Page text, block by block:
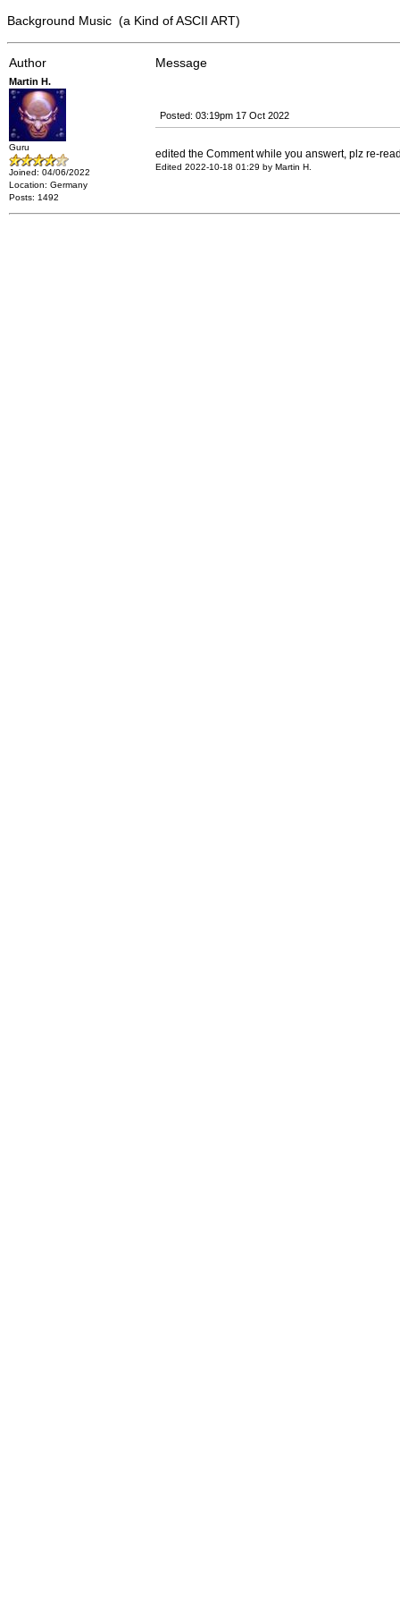
Background Music (a Kind of ASCII ART)
Author Message
Martin H.
Guru
Joined: 04/06/2022
Location: Germany
Posts: 1492
Posted: 03:19pm 17 Oct 2022
edited the Comment while you answert, plz re-
Edited 2022-10-18 01:29 by Martin H.